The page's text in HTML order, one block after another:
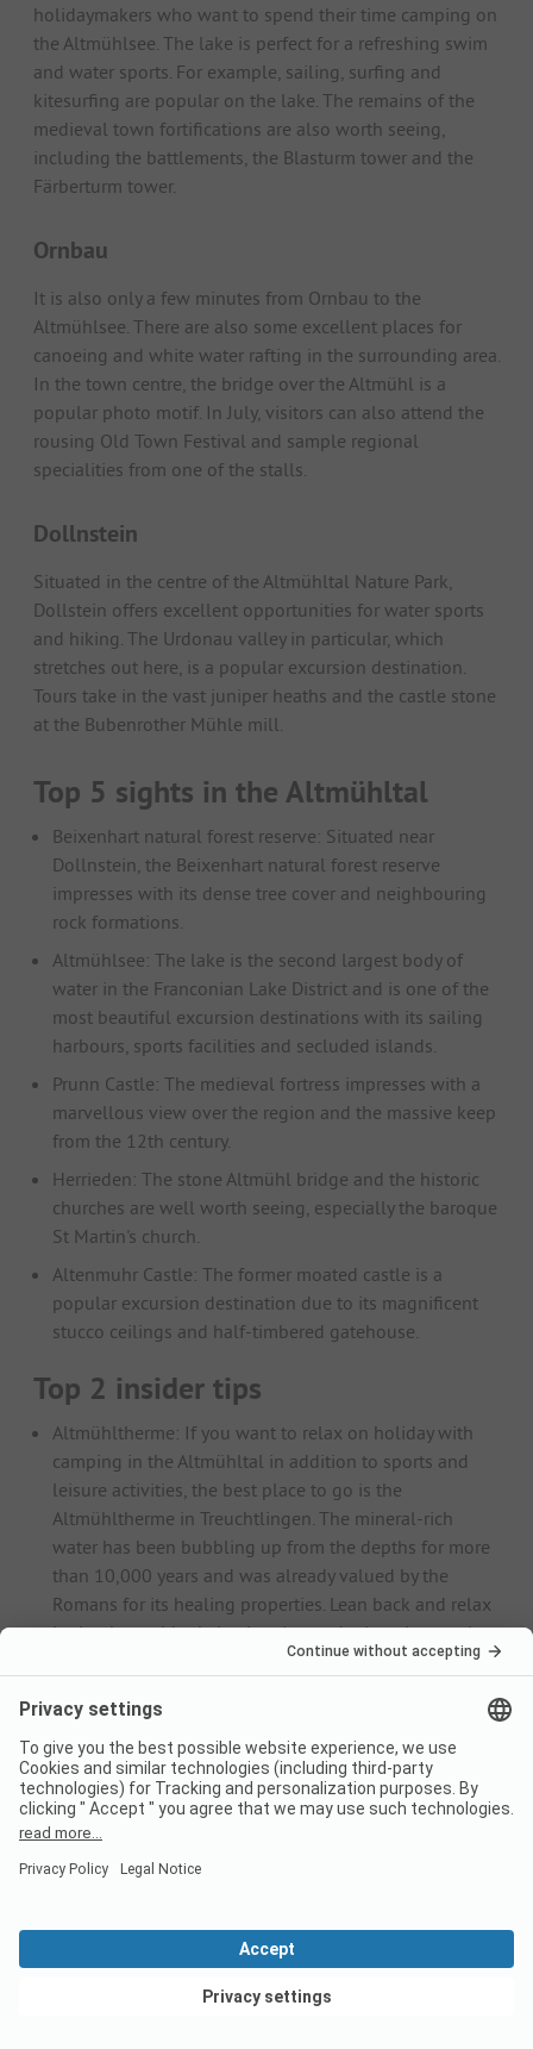
holidaymakers who want to spend their time camping on
the Altmühlsee. The lake is perfect for a refreshing swim
and water sports. For example, sailing, surfing and
kitesurfing are popular on the lake. The remains of the
medieval town fortifications are also worth seeing,
including the battlements, the Blasturm tower and the
Färberturm tower.
Ornbau
It is also only a few minutes from Ornbau to the
Altmühlsee. There are also some excellent places for
canoeing and white water rafting in the surrounding area.
In the town centre, the bridge over the Altmühl is a
popular photo motif. In July, visitors can also attend the
rousing Old Town Festival and sample regional
specialities from one of the stalls.
Dollnstein
Situated in the centre of the Altmühltal Nature Park,
Dollstein offers excellent opportunities for water sports
and hiking. The Urdonau valley in particular, which
stretches out here, is a popular excursion destination.
Tours take in the vast juniper heaths and the castle stone
at the Bubenrother Mühle mill.
Top 5 sights in the Altmühltal
Beixenhart natural forest reserve: Situated near
Dollnstein, the Beixenhart natural forest reserve
impresses with its dense tree cover and neighbouring
rock formations.
Altmühlsee: The lake is the second largest body of
water in the Franconian Lake District and is one of the
most beautiful excursion destinations with its sailing
harbours, sports facilities and secluded islands.
Prunn Castle: The medieval fortress impresses with a
marvellous view over the region and the massive keep
from the 12th century.
Herrieden: The stone Altmühl bridge and the historic
churches are well worth seeing, especially the baroque
St Martin's church.
Altenmuhr Castle: The former moated castle is a
popular excursion destination due to its magnificent
stucco ceilings and half-timbered gatehouse.
Top 2 insider tips
Altmühltherme: If you want to relax on holiday with
camping in the Altmühltal in addition to sports and
leisure activities, the best place to go is the
Altmühltherme in Treuchtlingen. The mineral-rich
water has been bubbling up from the depths for more
than 10,000 years and was already valued by the
Romans for its healing properties. Lean back and relax
in the thermal baths' swimming and relaxation pools,
while the sauna and steam baths invite you to warm
Abensberg Bird and Animal Park: On an area of around
28,000 square metres, families in particular can look
forward to seeing up to 400 animals and a total of 50
bird species that live here in aviaries and outdoor
enclosures.
In the Altmühltal, travellers can relax on one of the many
Frankenhöhe and the Danube or indulge in water sports